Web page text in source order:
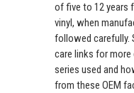
of five to 12 years
vinyl, when
followed carefully.
care links for more
series used and
from these OEM